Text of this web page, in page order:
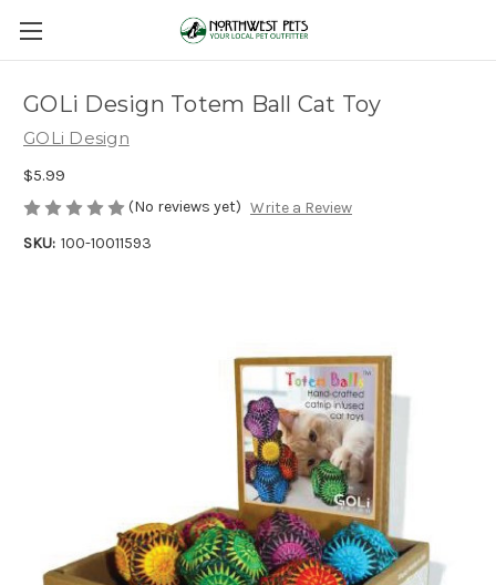
GOLi Design Totem Ball Cat Toy
GOLi Design
$5.99
(No reviews yet) Write a Review
SKU: 100-10011593